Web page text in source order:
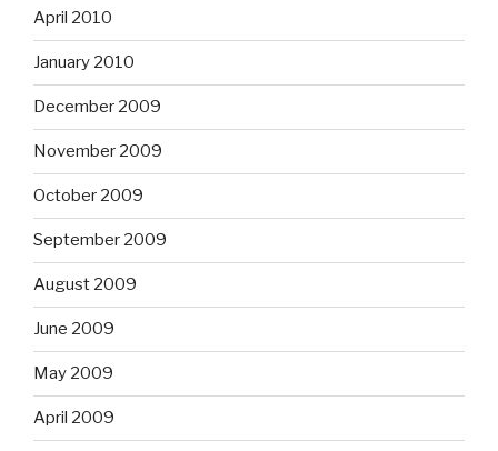
April 2010
January 2010
December 2009
November 2009
October 2009
September 2009
August 2009
June 2009
May 2009
April 2009